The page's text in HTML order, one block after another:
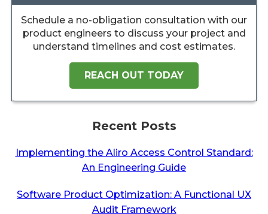
Schedule a no-obligation consultation with our
product engineers to discuss your project and
understand timelines and cost estimates.
REACH OUT TODAY
Recent Posts
Implementing the Aliro Access Control Standard:
An Engineering Guide
Software Product Optimization: A Functional UX
Audit Framework